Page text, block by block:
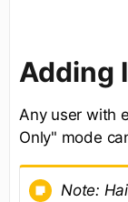
Adding
Any user with
Only" mode
Note: